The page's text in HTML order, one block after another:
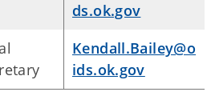
ds.ok.gov
Kendall.Bailey@o
ids.ok.gov